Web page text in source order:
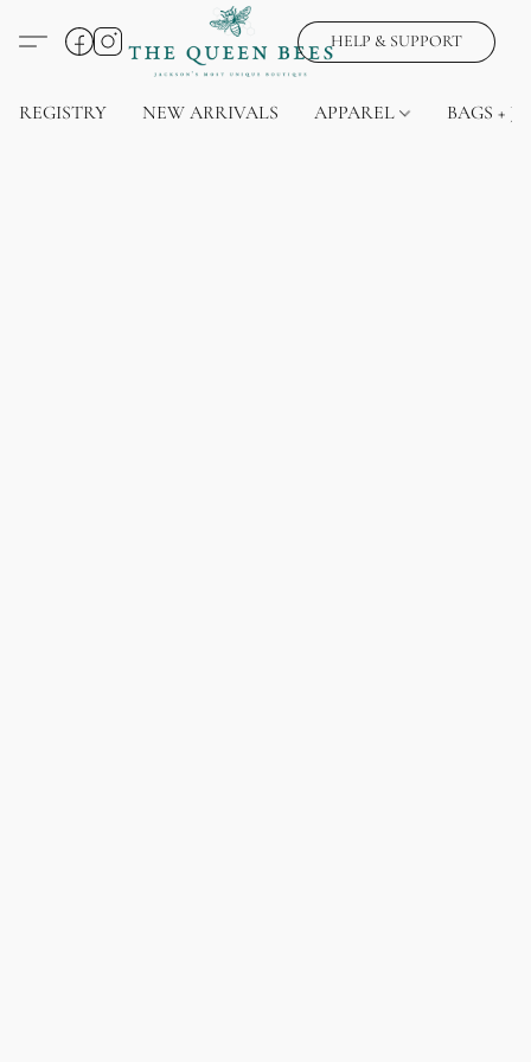
HELP & SUPPORT
REGISTRY NEW ARRIVALS APPAREL BAGS +